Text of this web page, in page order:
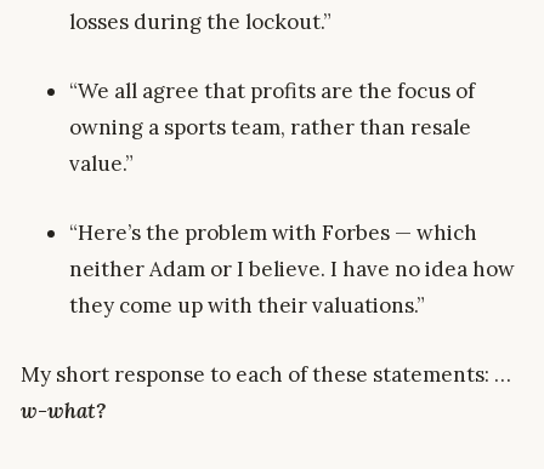
losses during the lockout.”
“We all agree that profits are the focus of
owning a sports team, rather than resale
value.”
“Here’s the problem with Forbes — which
neither Adam or I believe. I have no idea how
they come up with their valuations.”
My short response to each of these statements: …
w-what?